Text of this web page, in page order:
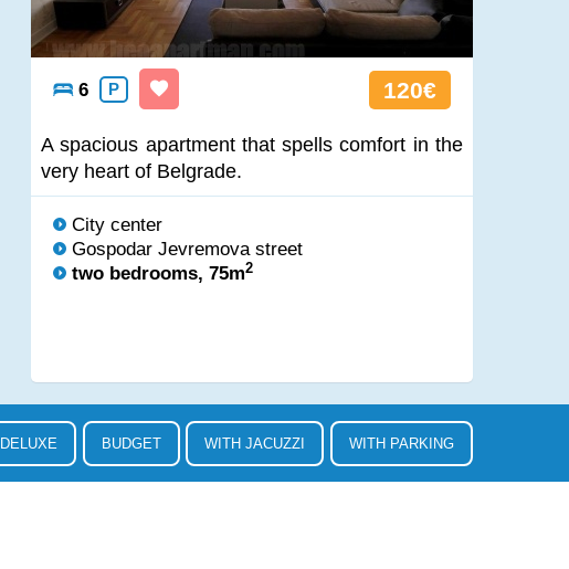
6 P 120€
A spacious apartment that spells comfort in the
very heart of Belgrade.
City center
Gospodar Jevremova street
two bedrooms, 75m2
DELUXE BUDGET WITH JACUZZI WITH PARKING